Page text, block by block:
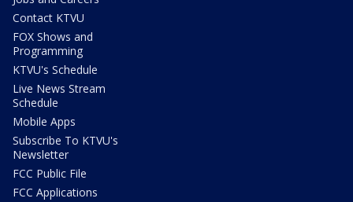
Contact KTVU
FOX Shows and
Programming
KTVU's Schedule
Live News Stream
Schedule
Mobile Apps
Subscribe To KTVU's
Newsletter
FCC Public File
FCC Applications